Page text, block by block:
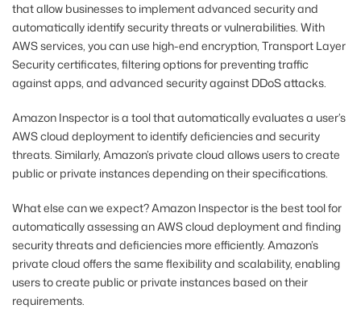
that allow businesses to implement advanced security and
automatically identify security threats or vulnerabilities. With
AWS services, you can use high-end encryption, Transport Layer
Security certificates, filtering options for preventing traffic
against apps, and advanced security against DDoS attacks.
Amazon Inspector is a tool that automatically evaluates a user’s
AWS cloud deployment to identify deficiencies and security
threats. Similarly, Amazon’s private cloud allows users to create
public or private instances depending on their specifications.
What else can we expect? Amazon Inspector is the best tool for
automatically assessing an AWS cloud deployment and finding
security threats and deficiencies more efficiently. Amazon’s
private cloud offers the same flexibility and scalability, enabling
users to create public or private instances based on their
requirements.